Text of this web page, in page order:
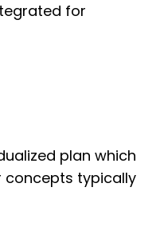
for
plan which
concepts typically